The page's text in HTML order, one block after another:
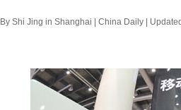
By Shi Jing in Shanghai | China Daily |